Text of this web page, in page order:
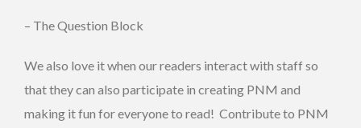
– The Question Block
We also love it when our readers interact with staff so
that they can also participate in creating PNM and
making it fun for everyone to read! Contribute to PNM